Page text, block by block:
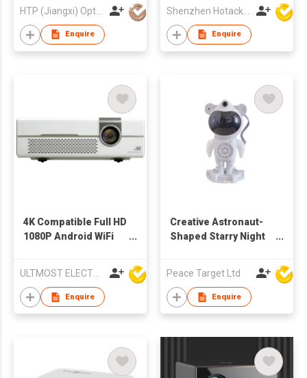
HTP (Jiangxi) Optoelectronic Technology Co., Ltd.
Enquire
Proyector Pocket
High Lumens
Wireless Smart
Enquire
4K Compatible Full HD
1080P Android WiFi
ULTMOST ELECTRONIC LTD
Enquire
Creative Astronaut-
Shaped Starry Night
Peace Target Ltd
Enquire